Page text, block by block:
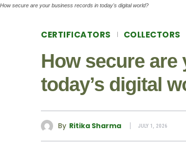
How secure are your business records in today's digital world?
CERTIFICATORS COLLECTORS
How secure
today’s digital
By Ritika Sharma JULY 1, 2026